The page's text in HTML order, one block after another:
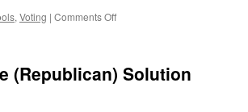
, Voting | Comments Offon
2023
(Republican) Solution